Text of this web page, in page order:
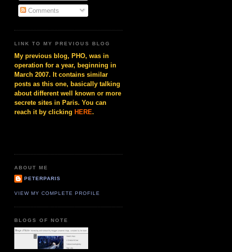
Comments
LINK TO MY PREVIOUS BLOG
My previous blog, PHO, was in
operation for a year, beginning in
March 2007. It contains similar
posts as this one, basically talking
about different well known or more
secrete sites in Paris. You can
reach it by clicking HERE.
ABOUT ME
PETERPARIS
VIEW MY COMPLETE PROFILE
BLOGS OF NOTE